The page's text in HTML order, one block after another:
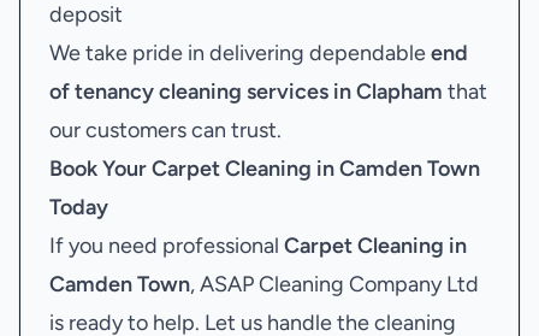
deposit
We take pride in delivering dependableend
of tenancy cleaning services in Clapham that
our customers can trust.
Book YourCarpet Cleaning in Camden Town
Today
If you need professional Carpet Cleaning in
Camden Town, ASAP Cleaning Company Ltd
is ready to help. Let us handle the cleaning